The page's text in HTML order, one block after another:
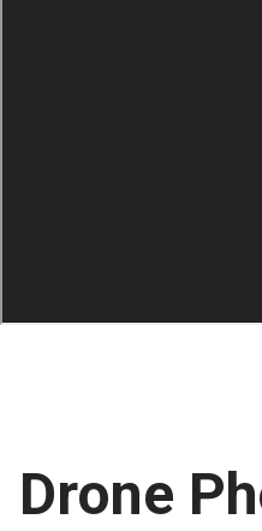
Drone